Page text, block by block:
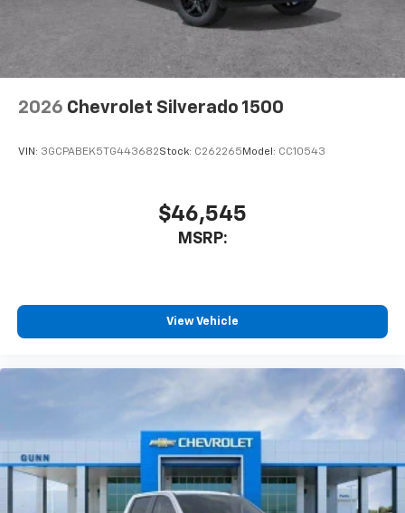
2026 Chevrolet Silverado 1500
VIN: 3GCPABEK5TG443682Stock: C262265 Model: CC10543
$46,545
MSRP:
View Vehicle